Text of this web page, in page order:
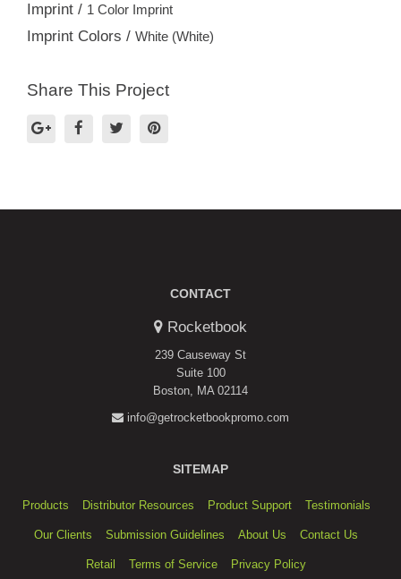
Imprint / 1 Color Imprint
Imprint Colors / White (White)
Share This Project
CONTACT
Rocketbook
239 Causeway St
Suite 100
Boston, MA 02114
info@getrocketbookpromo.com
SITEMAP
Products Distributor Resources Product Support Testimonials
Our Clients Submission Guidelines About Us Contact Us
Retail Terms of Service Privacy Policy